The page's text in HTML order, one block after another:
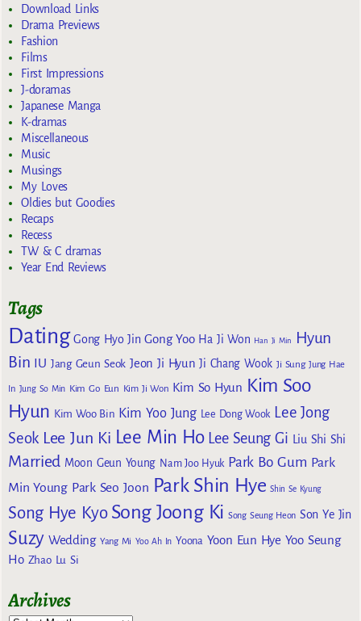
Download Links
Drama Previews
Fashion
Films
First Impressions
J-doramas
Japanese Manga
K-dramas
Miscellaneous
Music
Musings
My Loves
Oldies but Goodies
Recaps
Recess
TW & C dramas
Year End Reviews
Tags
Dating Gong Hyo Jin Gong Yoo Ha Ji Won Han Ji Min
Hyun
Bin IU Jang Geun Seok Jeon Ji Hyun Ji Chang Wook Ji Sung Jung Hae
In Jung So Min Kim Go Eun Kim Ji Won Kim So Hyun Kim Soo
Hyun Kim Woo Bin Kim Yoo Jung Lee Dong Wook Lee Jong
Seok Lee Jun Ki Lee Min Ho Lee Seung Gi Liu Shi Shi
Married Moon Geun Young Nam Joo Hyuk Park Bo Gum Park
Min Young Park Seo Joon Park Shin Hye Shin Se Kyung
Song Hye Kyo Song Joong Ki Song Seung Heon Son Ye Jin
Suzy Wedding Yang Mi Yoo Ah In Yoona Yoon Eun Hye Yoo Seung
Ho Zhao Lu Si
Archives